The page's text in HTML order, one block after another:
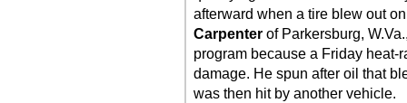
afterward when a tire blew out
Carpenter of Parkersburg,
program because a Friday heat-
damage. He spun after oil that
was then hit by another vehicle.